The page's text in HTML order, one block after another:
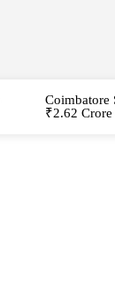
Coimbatore
₹2.62